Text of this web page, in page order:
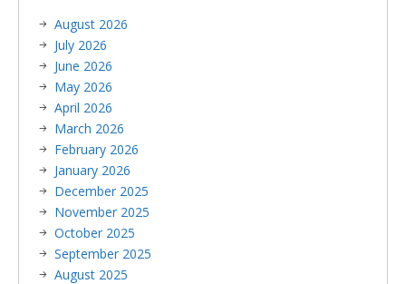
August 2026
July 2026
June 2026
May 2026
April 2026
March 2026
February 2026
January 2026
December 2025
November 2025
October 2025
September 2025
August 2025